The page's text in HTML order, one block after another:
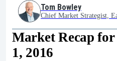
Tom Bowley
Chief Market Strategist,
Market Recap
1, 2016